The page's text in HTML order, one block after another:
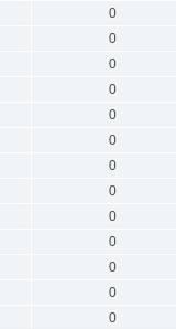
0
0
0
0
0
0
0
0
0
0
0
0
0